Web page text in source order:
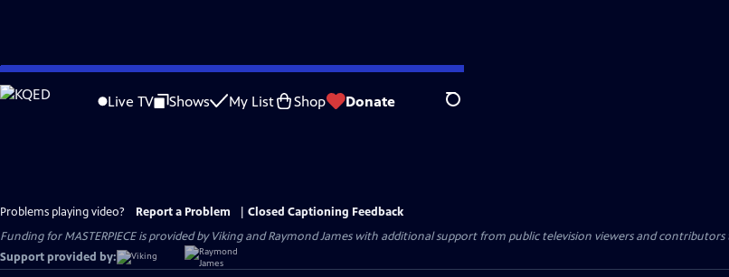
Skip
to
Live TV Shows My List Shop Donate Search
Problems playing video? Report a Problem
Closed Captioning Feedback
Funding for MASTERPIECE is provided by Viking and Raymond James with additional support from public television viewers and contributors
Support provided by: